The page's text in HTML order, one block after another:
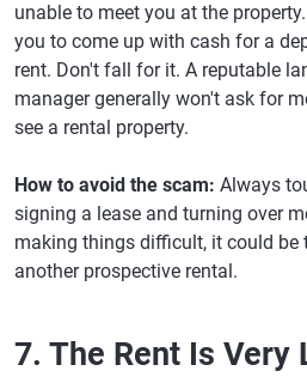
unable to meet you at the
you to come up with cash for a
rent. Don't fall for it. A reputable
manager generally won't ask for
see a rental property.
How to avoid the scam: Always
signing a lease and turning over
making things difficult, it could be
another prospective rental.
7. The Rent Is Very